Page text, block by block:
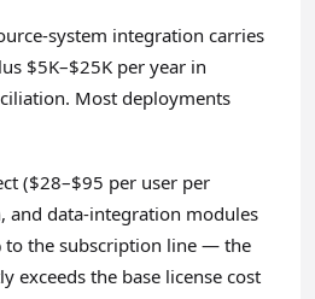
system integration carries
$5K–$25K per year in
Most deployments
($28–$95 per user per
and data-integration modules
to the subscription line — the
exceeds the base license cost